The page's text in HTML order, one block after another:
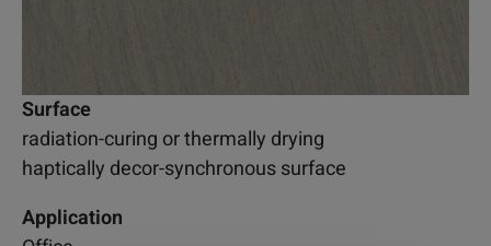
Surface
radiation-curing or thermally drying
haptically decor-synchronous surface
Application